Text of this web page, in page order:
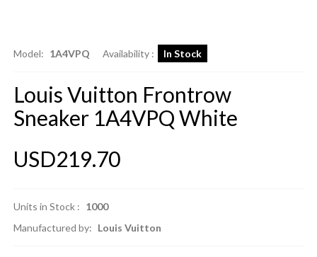
Model: 1A4VPQ Availability : In Stock
Louis Vuitton Frontrow
Sneaker 1A4VPQ White
USD219.70
Units in Stock : 1000
Manufactured by: Louis Vuitton